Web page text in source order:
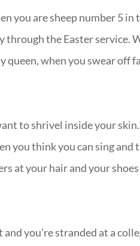
you are sheep number 5
through the Easter service.
queen, when you swear off
to shrivel inside your
you think you can sing and
at your hair and your
you’re stranded at a